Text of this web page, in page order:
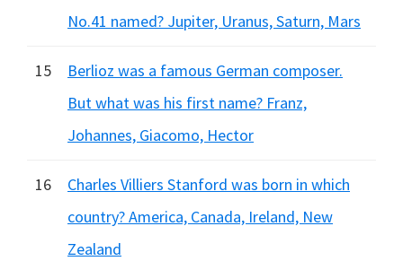
No.41 named? Jupiter, Uranus, Saturn, Mars
15
Berlioz was a famous German composer.
But what was his first name? Franz,
Johannes, Giacomo, Hector
16
Charles Villiers Stanford was born in which
country? America, Canada, Ireland, New
Zealand